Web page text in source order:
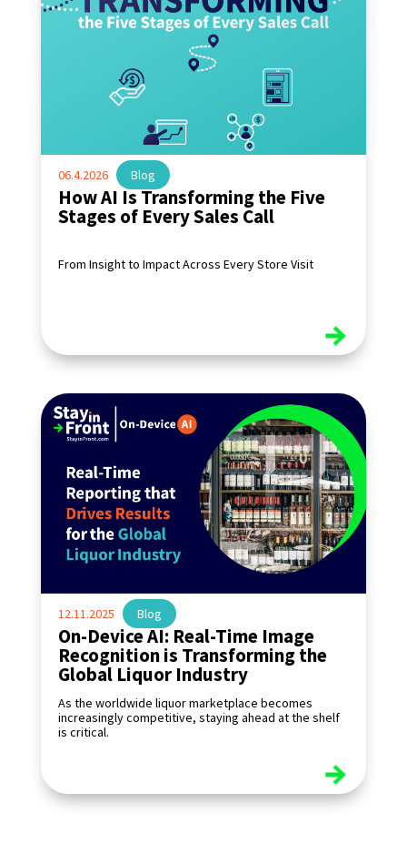
How AI Is Transforming the Five
Stages of Every Sales Call
06.4.2026| Blog
From Insight to Impact Across Every Store Visit
read more
On-Device AI: Real-Time Image
Recognition is Transforming the
Global Liquor Industry
12.11.2025 Blog
As the worldwide liquor marketplace becomes
increasingly competitive, staying ahead at the shelf
is critical.
read more